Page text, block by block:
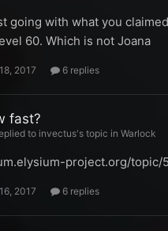
going with what you
60. Which is not Joana
2017 6 replies
fast?
to invectus's topic in Warlock
project.org/
2017 6 replies